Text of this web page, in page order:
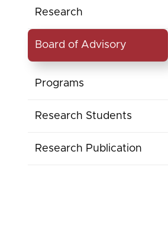
Research
Board of Advisory
Programs
Research Students
Research Publication